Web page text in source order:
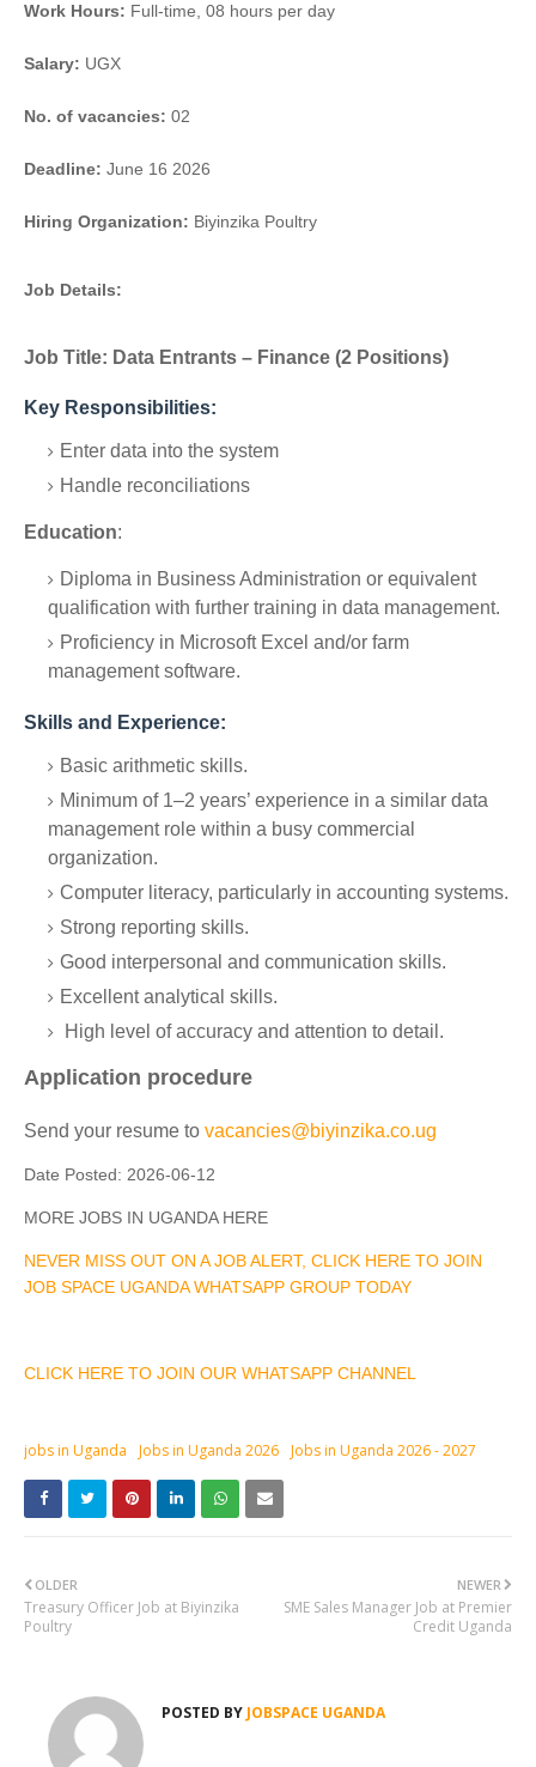
Work Hours: Full-time, 08 hours per day
Salary: UGX
No. of vacancies: 02
Deadline: June 16 2026
Hiring Organization: Biyinzika Poultry
Job Details:
Job Title: Data Entrants – Finance (2 Positions)
Key Responsibilities:
Enter data into the system
Handle reconciliations
Education:
Diploma in Business Administration or equivalent
qualification with further training in data management.
Proficiency in Microsoft Excel and/or farm
management software.
Skills and Experience:
Basic arithmetic skills.
Minimum of 1–2 years’ experience in a similar data
management role within a busy commercial
organization.
Computer literacy, particularly in accounting systems.
Strong reporting skills.
Good interpersonal and communication skills.
Excellent analytical skills.
High level of accuracy and attention to detail.
Application procedure
Send your resume to vacancies@biyinzika.co.ug
Date Posted: 2026-06-12
MORE JOBS IN UGANDA HERE
NEVER MISS OUT ON A JOB ALERT, CLICK HERE TO JOIN
JOB SPACE UGANDA WHATSAPP GROUP TODAY
CLICK HERE TO JOIN OUR WHATSAPP CHANNEL
jobs in Uganda Jobs in Uganda 2026 Jobs in Uganda 2026 - 2027
NEWER
SME Sales Manager Job at Premier
Credit Uganda
OLDER
Treasury Officer Job at Biyinzika
Poultry
POSTED BYJOBSPACE UGANDA